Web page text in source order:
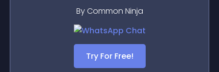
By Common Ninja
Try For Free!